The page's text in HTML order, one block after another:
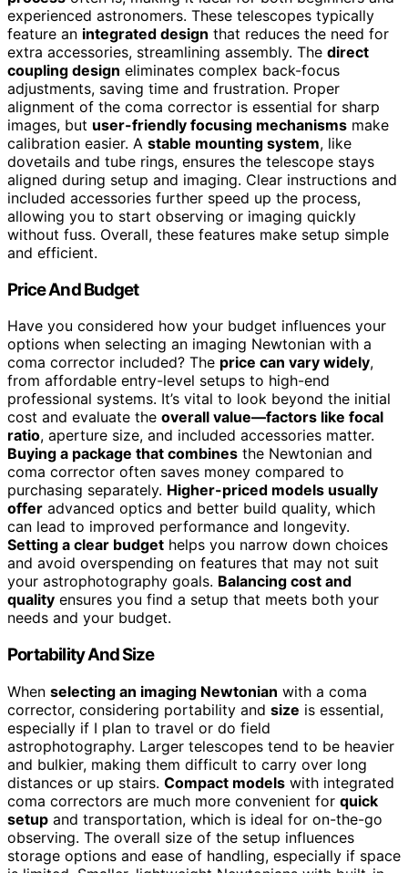
experienced astronomers. These telescopes typically
feature an integrated design that reduces the need for
extra accessories, streamlining assembly. The direct
coupling design eliminates complex back-focus
adjustments, saving time and frustration. Proper
alignment of the coma corrector is essential for sharp
images, but user-friendly focusing mechanisms make
calibration easier. A stable mounting system, like
dovetails and tube rings, ensures the telescope stays
aligned during setup and imaging. Clear instructions and
included accessories further speed up the process,
allowing you to start observing or imaging quickly
without fuss. Overall, these features make setup simple
and efficient.
Price And Budget
Have you considered how your budget influences your
options when selecting an imaging Newtonian with a
coma corrector included? The price can vary widely,
from affordable entry-level setups to high-end
professional systems. It’s vital to look beyond the initial
cost and evaluate the overall value—factors like focal
ratio, aperture size, and included accessories matter.
Buying a package that combines the Newtonian and
coma corrector often saves money compared to
purchasing separately. Higher-priced models usually
offer advanced optics and better build quality, which
can lead to improved performance and longevity.
Setting a clear budget helps you narrow down choices
and avoid overspending on features that may not suit
your astrophotography goals. Balancing cost and
quality ensures you find a setup that meets both your
needs and your budget.
Portability And Size
When selecting an imaging Newtonian with a coma
corrector, considering portability and size is essential,
especially if I plan to travel or do field
astrophotography. Larger telescopes tend to be heavier
and bulkier, making them difficult to carry over long
distances or up stairs. Compact models with integrated
coma correctors are much more convenient for quick
setup and transportation, which is ideal for on-the-go
observing. The overall size of the setup influences
storage options and ease of handling, especially if space